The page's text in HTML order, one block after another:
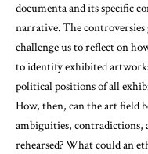
documenta and its specific
narrative. The controversies
challenge us to reflect on
to identify exhibited
political positions of all
How, then, can the art field
ambiguities, contradictions,
rehearsed? What could an